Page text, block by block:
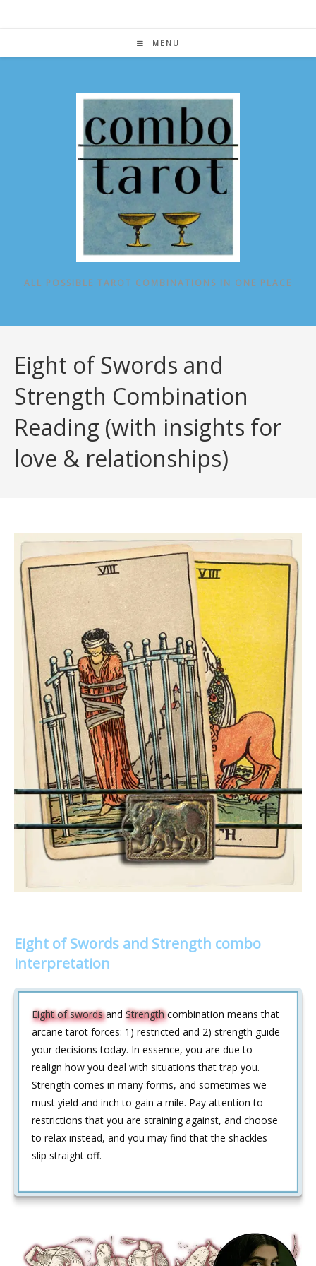
MENU
ALL POSSIBLE TAROT COMBINATIONS IN ONE PLACE
Eight of Swords and
Strength Combination
Reading (with insights for
love & relationships)
Eight of Swords and Strength combo
interpretation
Eight of swordsand Strengthcombination means that
arcane tarot forces: 1) restricted and 2) strength guide
your decisions today. In essence, you are due to
realign how you deal with situations that trap you.
Strength comes in many forms, and sometimes we
must yield and inch to gain a mile. Pay attention to
restrictions that you are straining against, and choose
to relax instead, and you may find that the shackles
slip straight off.